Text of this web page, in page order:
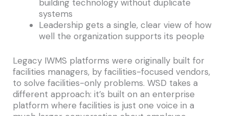
building technology without duplicate
systems
Leadership gets a single, clear view of how
well the organization supports its people
Legacy IWMS platforms were originally built for
facilities managers, by facilities-focused vendors,
to solve facilities-only problems. WSD takes a
different approach: it’s built on an enterprise
platform where facilities is just one voice in a